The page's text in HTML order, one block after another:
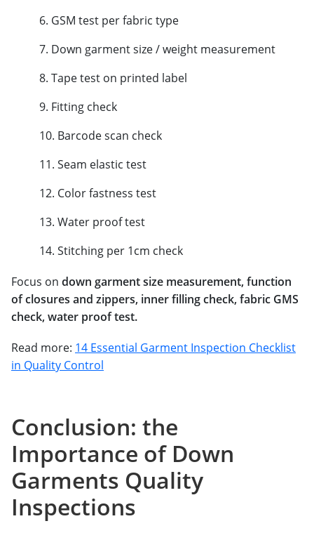
GSM test per fabric type
Down garment size / weight measurement
Tape test on printed label
Fitting check
Barcode scan check
Seam elastic test
Color fastness test
Water proof test
Stitching per 1cm check
Focus on down garment size measurement, function
of closures and zippers, inner filling check, fabric GMS
check, water proof test.
Read more: 14 Essential Garment Inspection Checklist
in Quality Control
Conclusion: the
Importance of Down
Garments Quality
Inspections